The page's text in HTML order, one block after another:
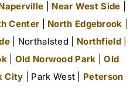
Near West Side
Center North Edgebrook
| Northalsted | Northfield|
| Old Norwood Park |Old
City | Park West | Peterson